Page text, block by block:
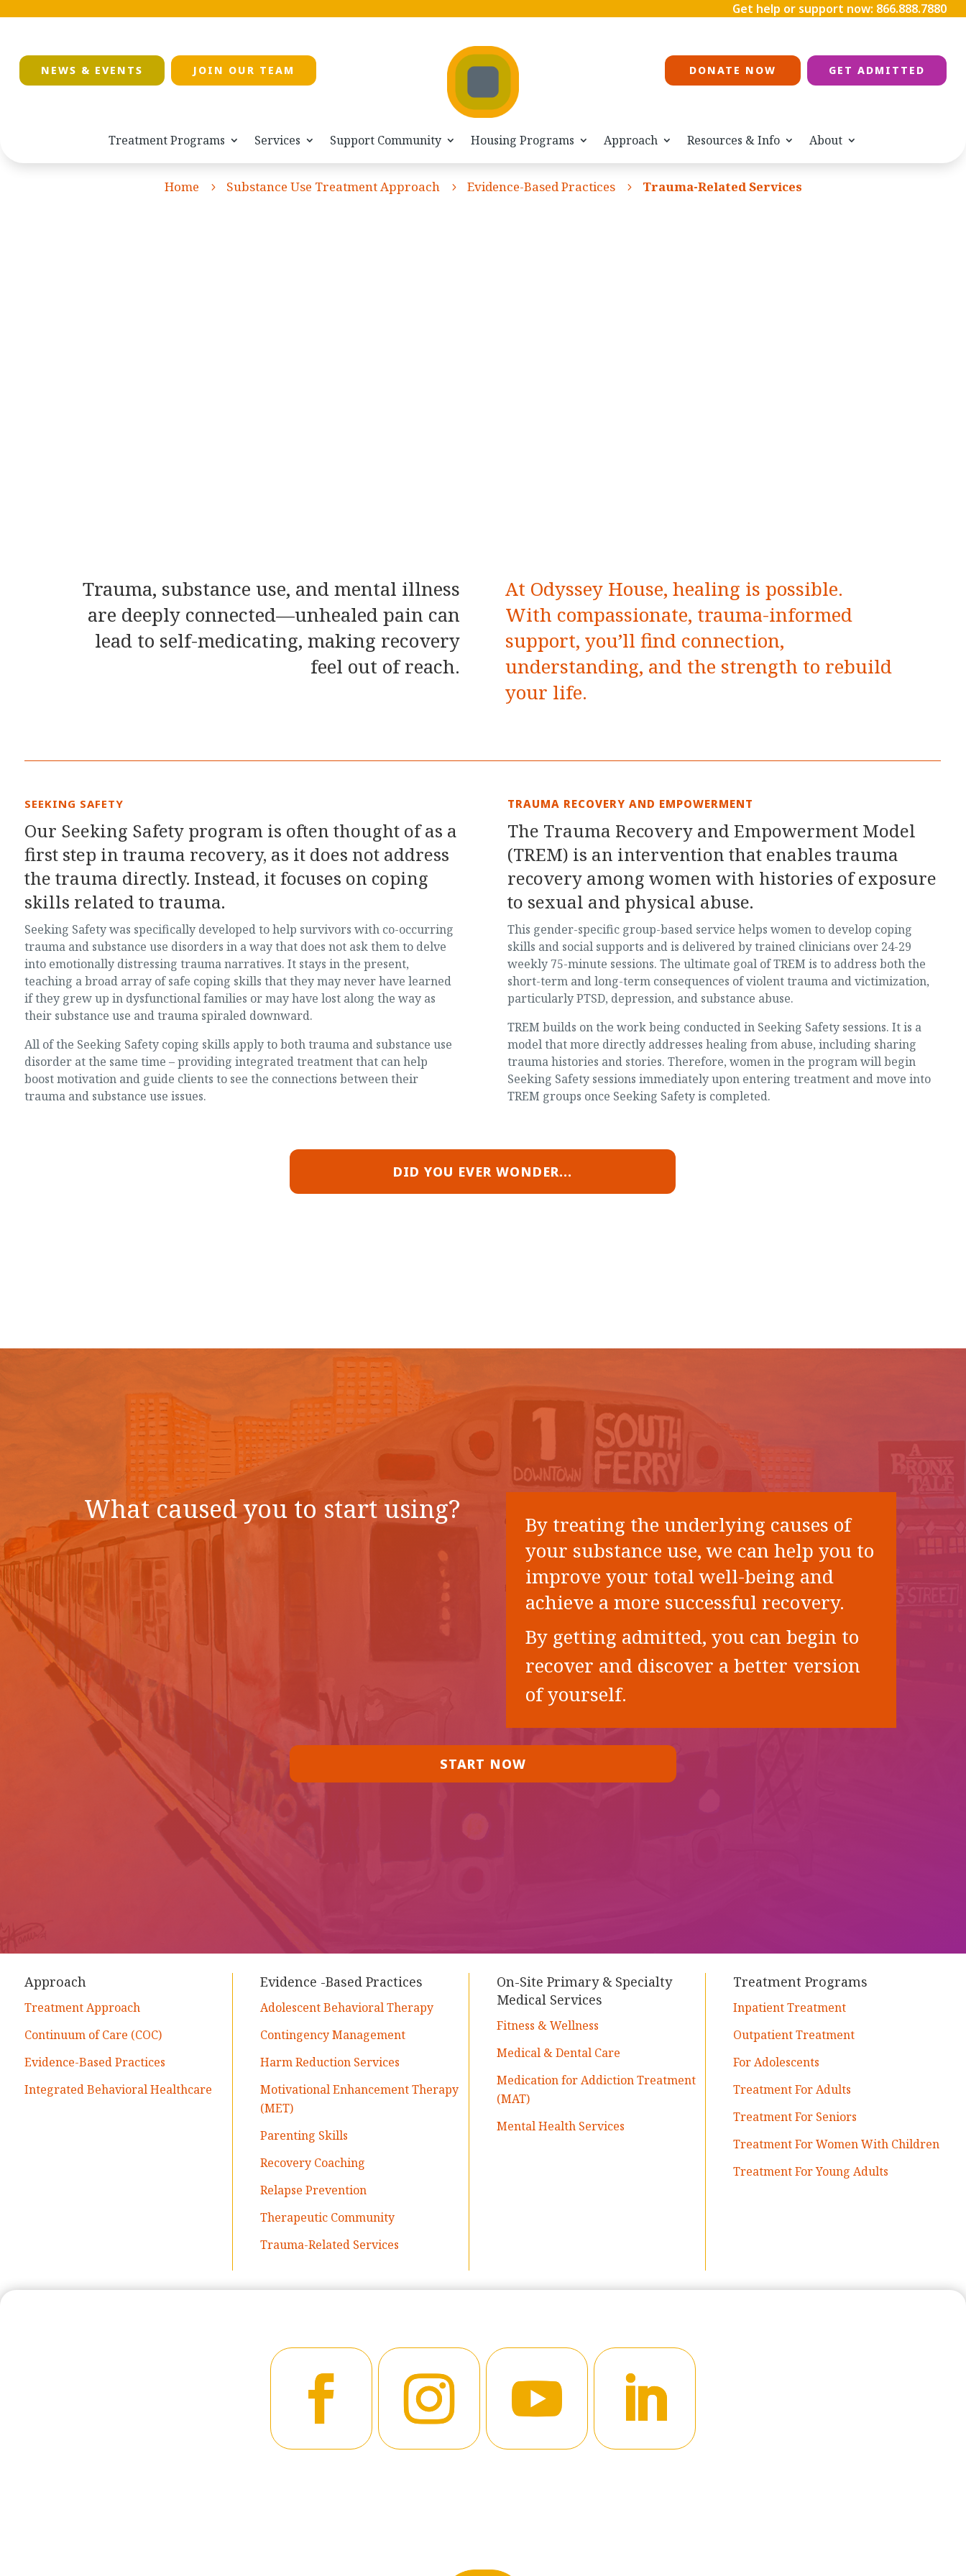
Get help or support now: 866.888.7880
NEWS & EVENTS JOIN OUR TEAM DONATE NOW GET ADMITTED
Treatment Programs Services Support Community Housing Programs Approach Resources & Info About
Home 5 Substance Use Treatment Approach 5 Evidence-Based Practices 5 Trauma-Related Services
Trauma, substance use, and mental illness
are deeply connected—unhealed pain can
lead to self-medicating, making recovery
feel out of reach.
At Odyssey House, healing is possible.
With compassionate, trauma-informed
support, you’ll find connection,
understanding, and the strength to rebuild
your life.
SEEKING SAFETY
Our Seeking Safety program is often thought of as a
first step in trauma recovery, as it does not address
the trauma directly. Instead, it focuses on coping
skills related to trauma.
Seeking Safety was specifically developed to help survivors with co-occurring
trauma and substance use disorders in a way that does not ask them to delve
into emotionally distressing trauma narratives. It stays in the present,
teaching a broad array of safe coping skills that they may never have learned
if they grew up in dysfunctional families or may have lost along the way as
their substance use and trauma spiraled downward.
All of the Seeking Safety coping skills apply to both trauma and substance use
disorder at the same time – providing integrated treatment that can help
boost motivation and guide clients to see the connections between their
trauma and substance use issues.
TRAUMA RECOVERY AND EMPOWERMENT
The Trauma Recovery and Empowerment Model
(TREM) is an intervention that enables trauma
recovery among women with histories of exposure
to sexual and physical abuse.
This gender-specific group-based service helps women to develop coping
skills and social supports and is delivered by trained clinicians over 24-29
weekly 75-minute sessions. The ultimate goal of TREM is to address both the
short-term and long-term consequences of violent trauma and victimization,
particularly PTSD, depression, and substance abuse.
TREM builds on the work being conducted in Seeking Safety sessions. It is a
model that more directly addresses healing from abuse, including sharing
trauma histories and stories. Therefore, women in the program will begin
Seeking Safety sessions immediately upon entering treatment and move into
TREM groups once Seeking Safety is completed.
DID YOU EVER WONDER...
What caused you to start using?
By treating the underlying causes of
your substance use, we can help you to
improve your total well-being and
achieve a more successful recovery.
By getting admitted, you can begin to
recover and discover a better version
of yourself.
START NOW
Approach
Treatment Approach
Continuum of Care (COC)
Evidence-Based Practices
Integrated Behavioral Healthcare
Evidence -Based Practices
Adolescent Behavioral Therapy
Contingency Management
Harm Reduction Services
Motivational Enhancement Therapy
(MET)
Parenting Skills
Recovery Coaching
Relapse Prevention
Therapeutic Community
Trauma-Related Services
On-Site Primary & Specialty
Medical Services
Fitness & Wellness
Medical & Dental Care
Medication for Addiction Treatment
(MAT)
Mental Health Services
Treatment Programs
Inpatient Treatment
Outpatient Treatment
For Adolescents
Treatment For Adults
Treatment For Seniors
Treatment For Women With Children
Treatment For Young Adults